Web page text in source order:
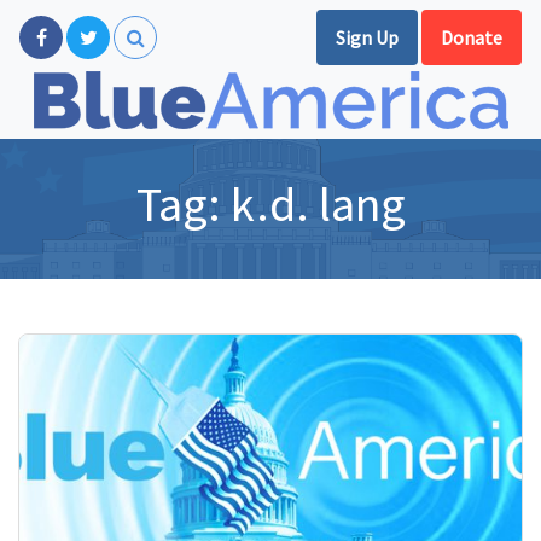
Sign Up Donate
Tag: k.d. lang